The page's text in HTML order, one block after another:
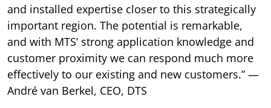
and installed expertise closer to this strategically
important region. The potential is remarkable,
and with MTS’ strong application knowledge and
customer proximity we can respond much more
effectively to our existing and new customers.” —
André van Berkel, CEO, DTS